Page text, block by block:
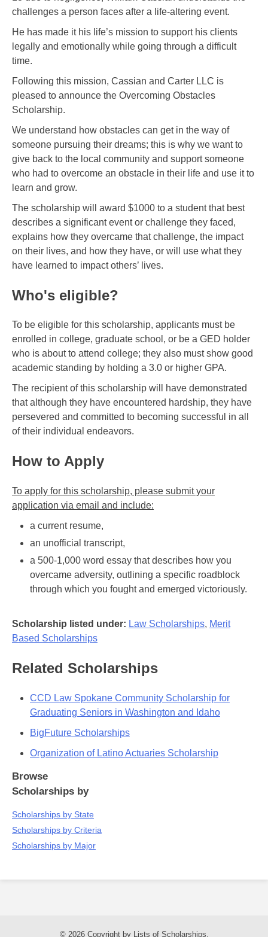
challenges a person faces after a life-altering event.
He has made it his life’s mission to support his clients
legally and emotionally while going through a difficult
time.
Following this mission, Cassian and Carter LLC is
pleased to announce the Overcoming Obstacles
Scholarship.
We understand how obstacles can get in the way of
someone pursuing their dreams; this is why we want to
give back to the local community and support someone
who had to overcome an obstacle in their life and use it to
learn and grow.
The scholarship will award $1000 to a student that best
describes a significant event or challenge they faced,
explains how they overcame that challenge, the impact
on their lives, and how they have, or will use what they
have learned to impact others’ lives.
Who's eligible?
To be eligible for this scholarship, applicants must be
enrolled in college, graduate school, or be a GED holder
who is about to attend college; they also must show good
academic standing by holding a 3.0 or higher GPA.
The recipient of this scholarship will have demonstrated
that although they have encountered hardship, they have
persevered and committed to becoming successful in all
of their individual endeavors.
How to Apply
To apply for this scholarship, please submit your
application via email and include:
a current resume,
an unofficial transcript,
a 500-1,000 word essay that describes how you
overcame adversity, outlining a specific roadblock
through which you fought and emerged victoriously.
Scholarship listed under: Law Scholarships, Merit
Based Scholarships
Related Scholarships
CCD Law Spokane Community Scholarship for
Graduating Seniors in Washington and Idaho
BigFuture Scholarships
Organization of Latino Actuaries Scholarship
Browse
Scholarships by
Scholarships by State
Scholarships by Criteria
Scholarships by Major
© 2026 Copyright by Lists of Scholarships.